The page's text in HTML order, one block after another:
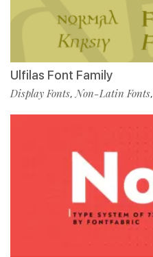
Ulfilas Font Family
Display Fonts,Non-Latin Fonts,